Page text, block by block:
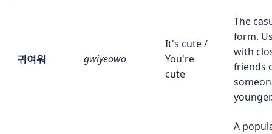
귀여워 gwiyeowo
It's cute /
You're
cute
The
form.
with
friends
A